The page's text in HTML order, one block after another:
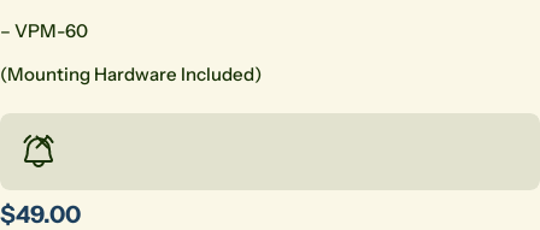
– VPM-60
(Mounting Hardware Included)
Regular
$49.00